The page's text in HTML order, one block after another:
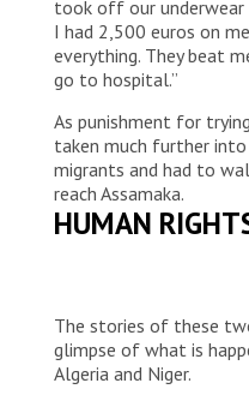
took off our
I had 2,500 euros on
everything. They beat
go to hospital.”
As punishment for
taken much further
migrants and had to
reach Assamaka.
HUMAN
The stories of these
glimpse of what is
Algeria and Niger.